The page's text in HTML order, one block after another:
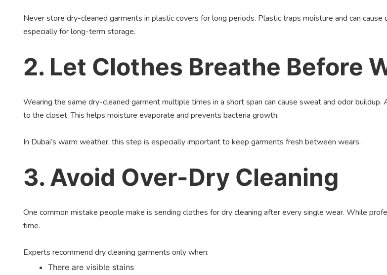
Never store dry-cleaned garments in plastic covers for long periods. Plastic traps moisture and can
especially for long-term storage.
2. Let Clothes Breathe Before
Wearing the same dry-cleaned garment multiple times in a short span can cause sweat and odor
to the closet. This helps moisture evaporate and prevents bacteria growth.
In Dubai’s warm weather, this step is especially important to keep garments fresh between wears.
3. Avoid Over-Dry Cleaning
One common mistake people make is sending clothes for dry cleaning after every single wear. While
time.
Experts recommend dry cleaning garments only when:
There are visible stains